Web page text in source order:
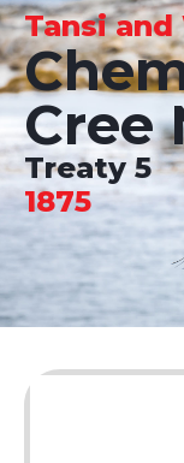
Tansi and
Cree
Treaty 5
1875